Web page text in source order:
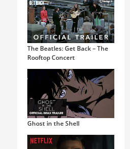
The Beatles: Get Back – The
Rooftop Concert
Ghost in the Shell